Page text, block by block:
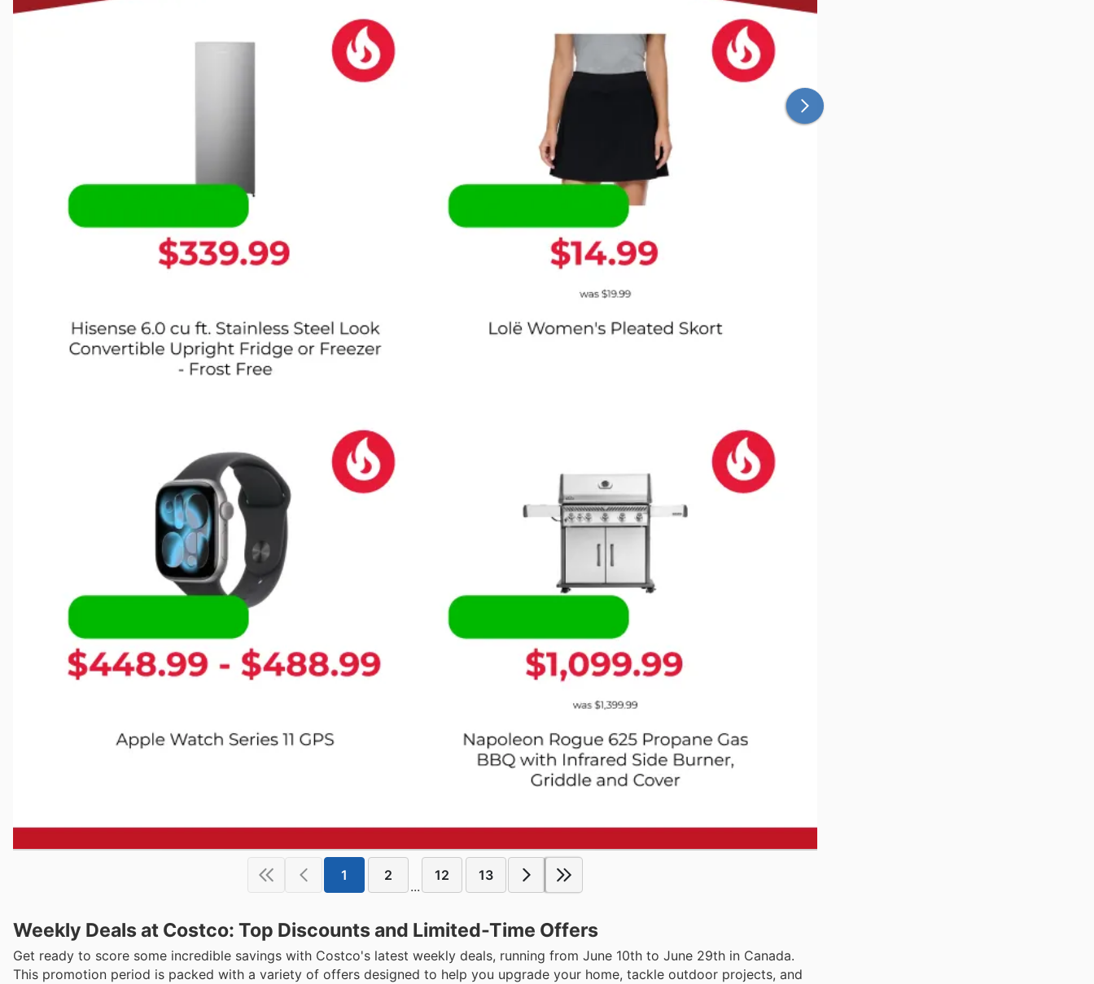
1 2
...
12 13
Weekly Deals at Costco: Top Discounts and Limited-Time Offers
Get ready to score some incredible savings with Costco's latest weekly deals, running from June 10th to June 29th in Canada.
This promotion period is packed with a variety of offers designed to help you upgrade your home, tackle outdoor projects, and